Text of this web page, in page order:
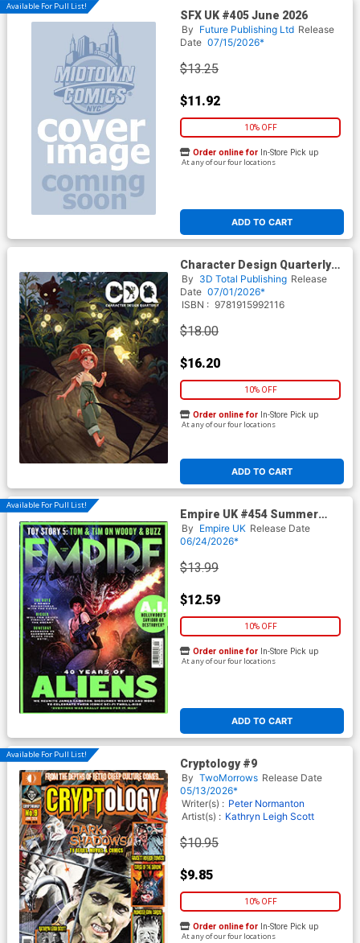
Available For Pull List!
SFX UK #405 June 2026
By Future Publishing Ltd Release
Date 07/15/2026*
$13.25
$11.92
10% OFF
ADD TO CART
Order online for In-Store Pick up
At any of our four locations
Character Design Quarterly
#32 SC
By 3D Total Publishing Release
Date 07/01/2026*
ISBN : 9781915992116
$18.00
$16.20
10% OFF
ADD TO CART
Order online for In-Store Pick up
At any of our four locations
Available For Pull List!
Empire UK #454 Summer
2026
By Empire UK Release Date
06/24/2026*
$13.99
$12.59
10% OFF
ADD TO CART
Order online for In-Store Pick up
At any of our four locations
Available For Pull List!
Cryptology #9
By TwoMorrows Release Date
05/13/2026*
Writer(s) : Peter Normanton
Artist(s) : Kathryn Leigh Scott
$10.95
$9.85
10% OFF
Order online for In-Store Pick up
At any of our four locations